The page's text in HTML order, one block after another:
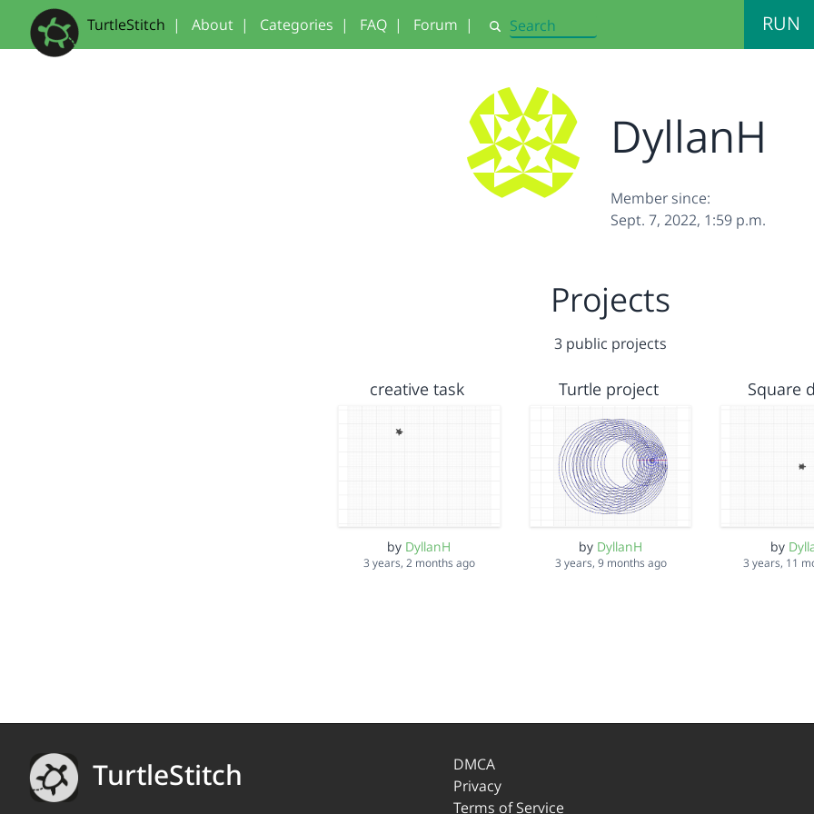
TurtleStitch | About | Categories | FAQ | Forum | Search RUN
DyllanH
Member since:
Sept. 7, 2022, 1:59 p.m.
Projects
3 public projects
creative task
by DyllanH
3 years, 2 months ago
Turtle project
by DyllanH
3 years, 9 months ago
Square
by
3 years, 11
TurtleStitch
DMCA
Privacy
Terms of Service